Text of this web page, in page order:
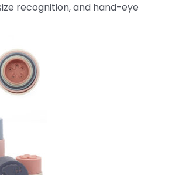
recognition, and hand-eye